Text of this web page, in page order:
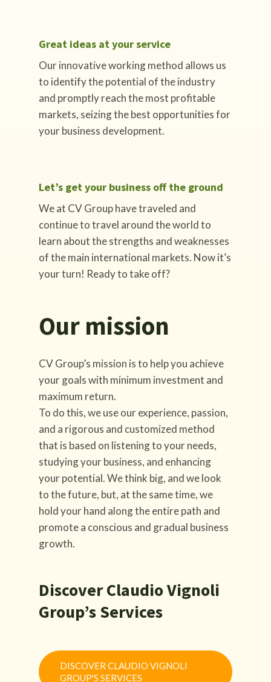
Great ideas at your service
Our innovative working method allows us
to identify the potential of the industry
and promptly reach the most profitable
markets, seizing the best opportunities for
your business development.
Let’s get your business off the ground
We at CV Group have traveled and
continue to travel around the world to
learn about the strengths and weaknesses
of the main international markets. Now it’s
your turn! Ready to take off?
Our mission
CV Group’s mission is to help you achieve
your goals with minimum investment and
maximum return.
To do this, we use our experience, passion,
and a rigorous and customized method
that is based on listening to your needs,
studying your business, and enhancing
your potential. We think big, and we look
to the future, but, at the same time, we
hold your hand along the entire path and
promote a conscious and gradual business
growth.
Discover Claudio Vignoli
Group’s Services
DISCOVER CLAUDIO VIGNOLI
GROUP'S SERVICES